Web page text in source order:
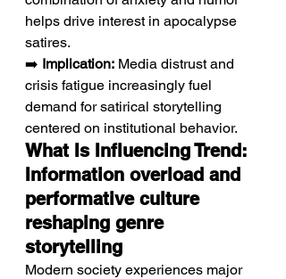
helps drive interest in apocalypse
satires.
➡️ Implication: Media distrust and
crisis fatigue increasingly fuel
demand for satirical storytelling
centered on institutional behavior.
What Is Influencing Trend:
Information overload and
performative culture
reshaping genre
storytelling
Modern society experiences major